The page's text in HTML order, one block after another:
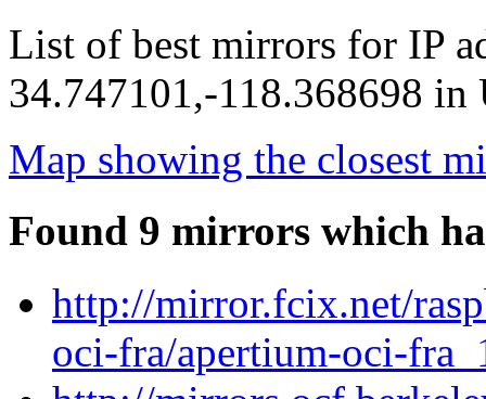
List of best mirrors for IP
34.747101,-118.368698 in
Map showing the closest
Found 9 mirrors which
http://mirror.fcix.net/
oci-fra/apertium-oci-